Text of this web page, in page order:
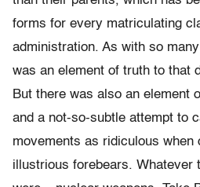
forms for every matriculating
administration. As with so
was an element of truth to that
But there was also an element
and a not-so-subtle attempt to
movements as ridiculous when
illustrious forebears. Whatever